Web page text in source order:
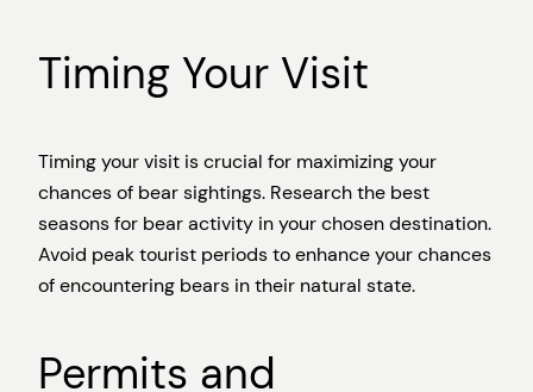
Timing Your Visit
Timing your visit is crucial for maximizing your
chances of bear sightings. Research the best
seasons for bear activity in your chosen destination.
Avoid peak tourist periods to enhance your chances
of encountering bears in their natural state.
Permits and